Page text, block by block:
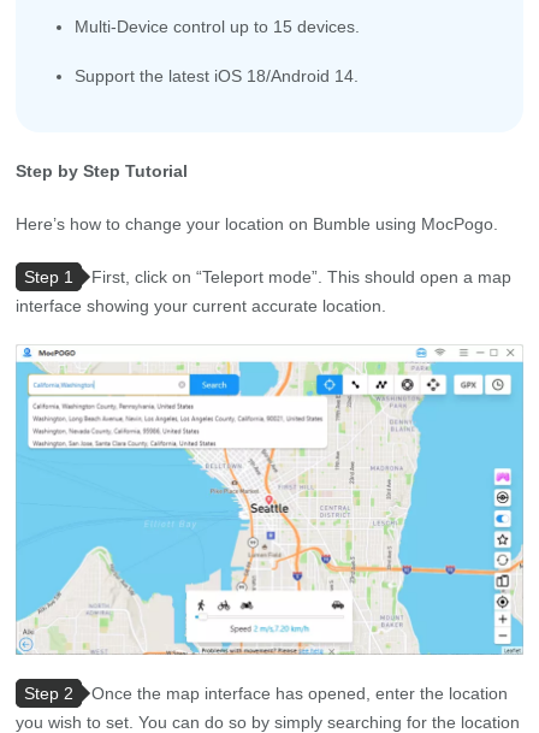
Multi-Device control up to 15 devices.
Support the latest iOS 18/Android 14.
Step by Step Tutorial
Here’s how to change your location on Bumble using MocPogo.
Step 1
First, click on “Teleport mode”. This should open a map
interface showing your current accurate location.
Step 2
Once the map interface has opened, enter the location
you wish to set. You can do so by simply searching for the location